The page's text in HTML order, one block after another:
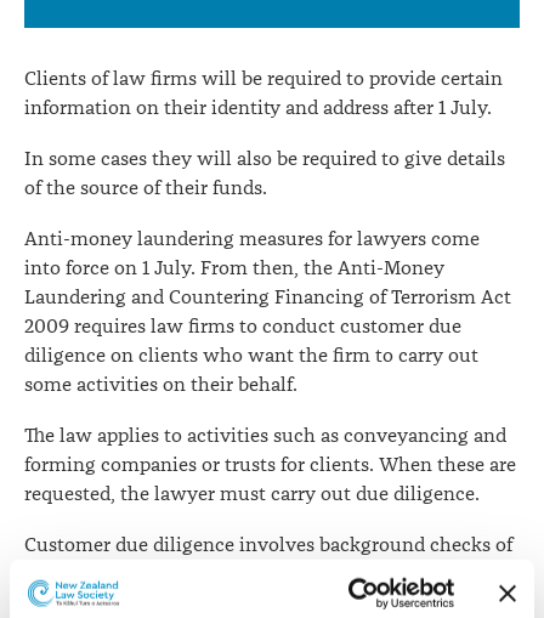
from
July
Clients of law firms will be required to provide certain
information on their identity and address after 1 July.
In some cases they will also be required to give details
of the source of their funds.
Anti-money laundering measures for lawyers come
into force on 1 July. From then, the Anti-Money
Laundering and Countering Financing of Terrorism Act
2009 requires law firms to conduct customer due
diligence on clients who want the firm to carry out
some activities on their behalf.
The law applies to activities such as conveyancing and
forming companies or trusts for clients. When these are
requested, the lawyer must carry out due diligence.
Customer due diligence involves background checks of
identity, date of birth and address. This information will
need to be confirmed by acceptable documents such as